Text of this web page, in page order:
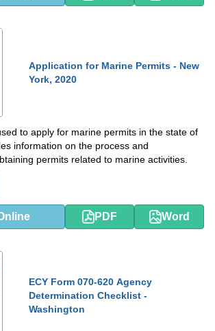
Application for Marine Permits - New
York, 2020
to apply for marine permits in the state of
information on the process and
permits related to marine activities.
PDF Word
ECY Form 070-620 Agency
Determination Checklist -
Washington